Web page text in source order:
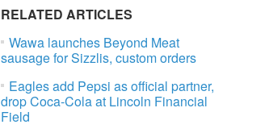
RELATED ARTICLES
Wawa launches Beyond Meat
sausage for Sizzlis, custom orders
Eagles add Pepsi as official partner,
drop Coca-Cola at Lincoln Financial
Field